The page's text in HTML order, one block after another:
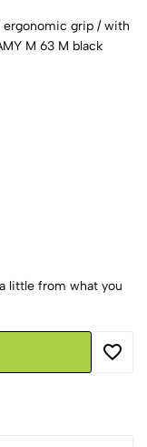
ergonomic grip / with
M 63 M black
little from what you